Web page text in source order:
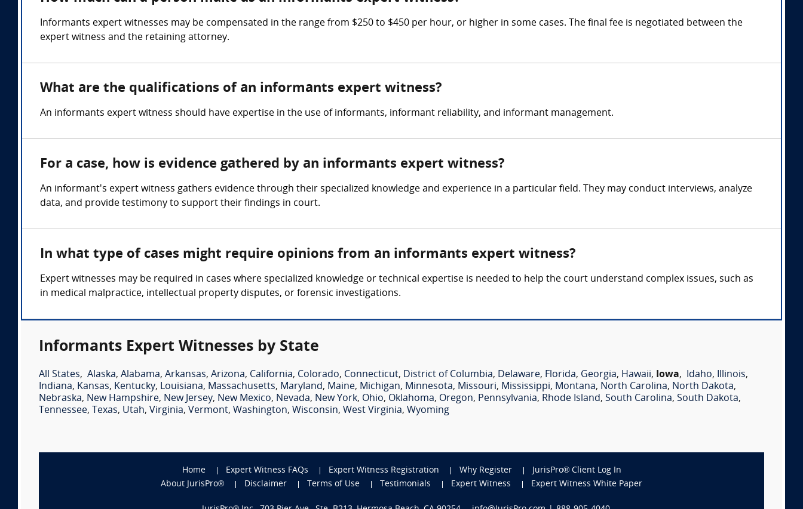
Informants expert witnesses may be compensated in the range from $250 to $450 per hour, or higher in some cases. The final fee is negotiated between the
expert witness and the retaining attorney.
What are the qualifications of an informants expert witness?
An informants expert witness should have expertise in the use of informants, informant reliability, and informant management.
For a case, how is evidence gathered by an informants expert witness?
An informant's expert witness gathers evidence through their specialized knowledge and experience in a particular field. They may conduct interviews, analyze
data, and provide testimony to support their findings in court.
In what type of cases might require opinions from an informants expert witness?
Expert witnesses may be required in cases where specialized knowledge or technical expertise is needed to help the court understand complex issues, such as
in medical malpractice, intellectual property disputes, or forensic investigations.
Informants Expert Witnesses by State
All States, Alaska, Alabama, Arkansas, Arizona, California, Colorado, Connecticut, District of Columbia, Delaware, Florida, Georgia, Hawaii, Iowa, Idaho, Illinois,
Indiana, Kansas, Kentucky, Louisiana, Massachusetts, Maryland, Maine, Michigan, Minnesota, Missouri, Mississippi, Montana, North Carolina, North Dakota,
Nebraska, New Hampshire, New Jersey, New Mexico, Nevada, New York, Ohio, Oklahoma, Oregon, Pennsylvania, Rhode Island, South Carolina, South Dakota,
Tennessee, Texas, Utah, Virginia, Vermont, Washington, Wisconsin, West Virginia, Wyoming
Home Expert Witness FAQs Expert Witness Registration Why Register
JurisPro® Client Log In
About JurisPro®
Disclaimer Terms of Use Testimonials Expert Witness Expert Witness White Paper